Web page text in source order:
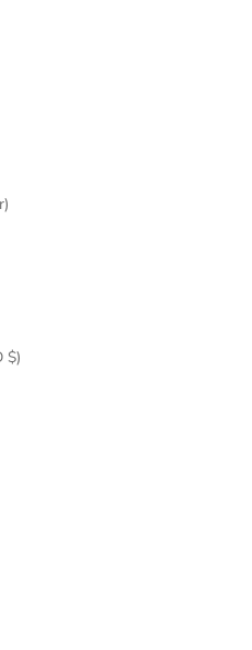
$)